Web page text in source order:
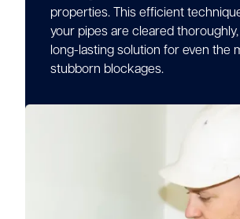
properties. This efficient
your pipes are cleared
long-lasting solution for even the
stubborn blockages.